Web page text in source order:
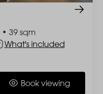
• 39 sqm
What's included
Book viewing